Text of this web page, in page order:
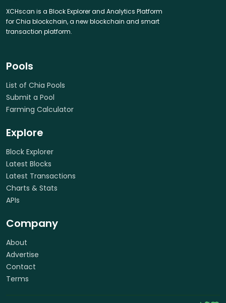
XCHscan is a Block Explorer and Analytics Platform
for Chia blockchain, a new blockchain and smart
transaction platform.
Pools
List of Chia Pools
Submit a Pool
Farming Calculator
Explore
Block Explorer
Latest Blocks
Latest Transactions
Charts & Stats
APIs
Company
About
Advertise
Contact
Terms